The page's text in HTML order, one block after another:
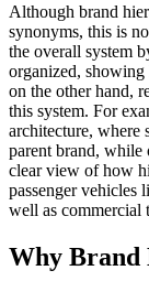
Although brand
synonyms, this is
the overall system
organized, showing
on the other hand,
this system. For
architecture, where
parent brand, while
clear view of how
passenger vehicles
well as commercial
Why